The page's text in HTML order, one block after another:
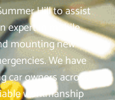
Hill to assist
expert in mobile
mounting new
We have
car owners across
workmanship